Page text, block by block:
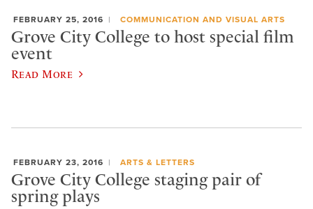
FEBRUARY 25, 2016 COMMUNICATION AND VISUAL ARTS
Grove City College to host special film
event
Read More
FEBRUARY 23, 2016 ARTS & LETTERS
Grove City College staging pair of
spring plays